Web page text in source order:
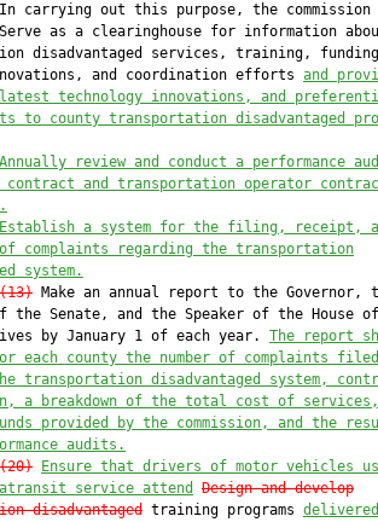
carrying out this purpose, the commission
as a clearinghouse for information
disadvantaged services, training, funding
and coordination efforts
and
technology innovations, and
to county transportation disadvantaged
Annually review and conduct a performance
contract and transportation operator
Establish a system for the filing, receipt,
complaints regarding the transportation
system.
(13) Make an annual report to the Governor,
the Senate, and the Speaker of the House of
by January 1 of each year.
The report
each county the number of complaints filed
transportation disadvantaged system,
a breakdown of the total cost of
provided by the commission, and the
audits.
(20)
Ensure that drivers of motor vehicles
service attend
Design and develop
disadvantaged training programs